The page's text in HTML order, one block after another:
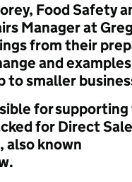
Food Safety
Manager at
from their
and
to smaller
for
for Direct
also known